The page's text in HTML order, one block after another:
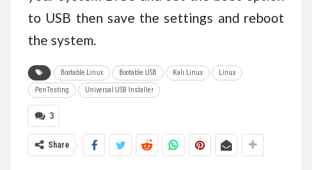
to USB then save the settings and reboot
the system.
Bootable Linux Bootable USB Kali Linux Linux
PenTesting Universal USB Installer
3
Share